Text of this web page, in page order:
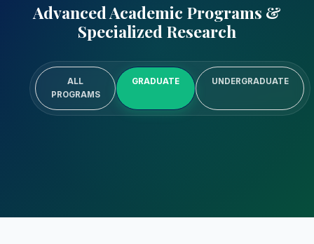
Advanced Academic Programs &
Specialized Research
ALL
PROGRAMS
GRADUATE UNDERGRADUATE